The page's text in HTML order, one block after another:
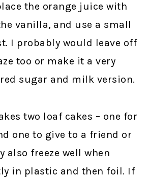
the orange juice with
vanilla, and use a small
I probably would leave off
too or make it a very
sugar and milk version.
two loaf cakes – one for
one to give to a friend or
also freeze well when
in plastic and then foil. If